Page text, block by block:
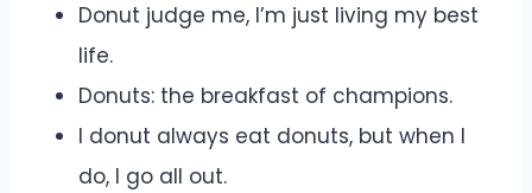
Donut judge me, I’m just living my best
life.
Donuts: the breakfast of champions.
I donut always eat donuts, but when I
do, I go all out.